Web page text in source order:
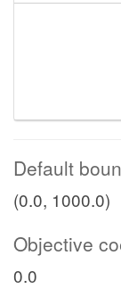
Default
(0.0, 1000.0)
Objective
0.0